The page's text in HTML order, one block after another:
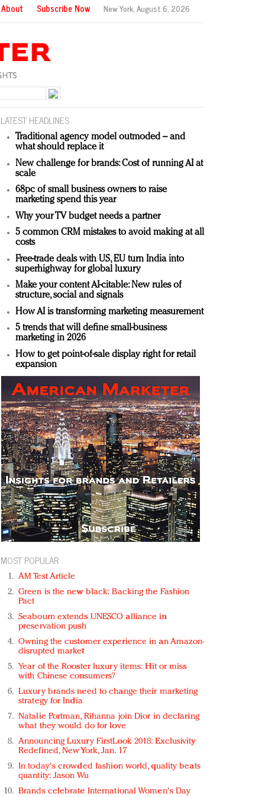
About Subscribe Now New York,August 6, 2026
LATEST HEADLINES
Traditional agency model outmoded – and
what should replace it
New challenge for brands: Cost of running AI at
scale
68pc of small business owners to raise
marketing spend this year
Why your TV budget needs a partner
5 common CRM mistakes to avoid making at all
costs
Free-trade deals with US, EU turn India into
superhighway for global luxury
Make your content AI-citable: New rules of
structure, social and signals
How AI is transforming marketing measurement
5 trends that will define small-business
marketing in 2026
How to get point-of-sale display right for retail
expansion
MOST POPULAR
AM Test Article
Green is the new black: Backing the Fashion
Pact
Seabourn extends UNESCO alliance in
preservation push
Owning the customer experience in an Amazon-
disrupted market
Year of the Rooster luxury items: Hit or miss
with Chinese consumers?
Luxury brands need to change their marketing
strategy for India
Natalie Portman, Rihanna join Dior in declaring
what they would do for love
Announcing Luxury FirstLook 2018: Exclusivity
Redefined, New York, Jan. 17
In today's crowded fashion world, quality beats
quantity: Jason Wu
Brands celebrate International Women's Day